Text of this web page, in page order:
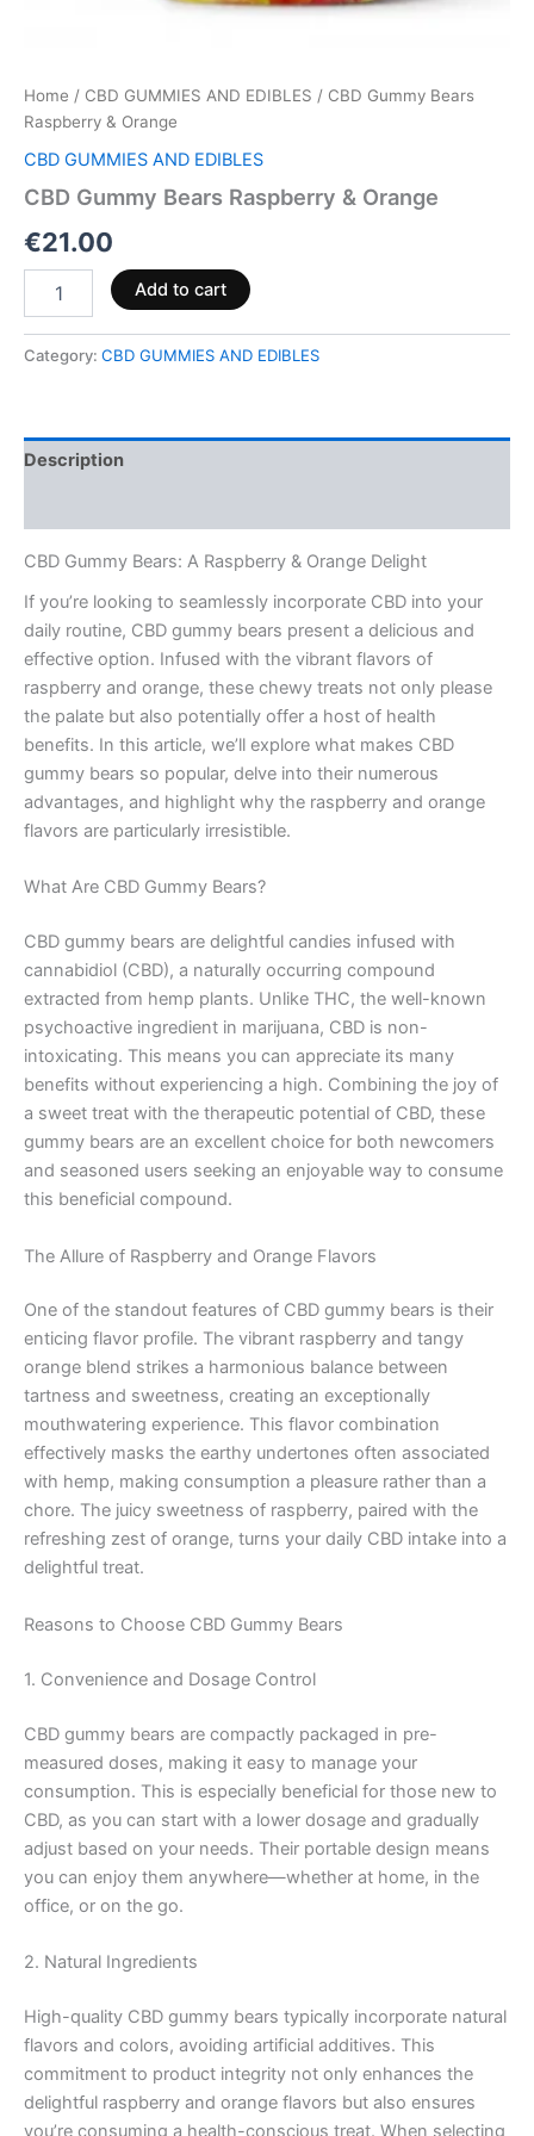
Home / CBD GUMMIES AND EDIBLES / CBD Gummy Bears
Raspberry & Orange
CBD GUMMIES AND EDIBLES
CBD Gummy Bears Raspberry & Orange
€21.00
Add to cart
Category: CBD GUMMIES AND EDIBLES
Description
CBD Gummy Bears: A Raspberry & Orange Delight
If you’re looking to seamlessly incorporate CBD into your
daily routine, CBD gummy bears present a delicious and
effective option. Infused with the vibrant flavors of
raspberry and orange, these chewy treats not only please
the palate but also potentially offer a host of health
benefits. In this article, we’ll explore what makes CBD
gummy bears so popular, delve into their numerous
advantages, and highlight why the raspberry and orange
flavors are particularly irresistible.
What Are CBD Gummy Bears?
CBD gummy bears are delightful candies infused with
cannabidiol (CBD), a naturally occurring compound
extracted from hemp plants. Unlike THC, the well-known
psychoactive ingredient in marijuana, CBD is non-
intoxicating. This means you can appreciate its many
benefits without experiencing a high. Combining the joy of
a sweet treat with the therapeutic potential of CBD, these
gummy bears are an excellent choice for both newcomers
and seasoned users seeking an enjoyable way to consume
this beneficial compound.
The Allure of Raspberry and Orange Flavors
One of the standout features of CBD gummy bears is their
enticing flavor profile. The vibrant raspberry and tangy
orange blend strikes a harmonious balance between
tartness and sweetness, creating an exceptionally
mouthwatering experience. This flavor combination
effectively masks the earthy undertones often associated
with hemp, making consumption a pleasure rather than a
chore. The juicy sweetness of raspberry, paired with the
refreshing zest of orange, turns your daily CBD intake into a
delightful treat.
Reasons to Choose CBD Gummy Bears
1. Convenience and Dosage Control
CBD gummy bears are compactly packaged in pre-
measured doses, making it easy to manage your
consumption. This is especially beneficial for those new to
CBD, as you can start with a lower dosage and gradually
adjust based on your needs. Their portable design means
you can enjoy them anywhere—whether at home, in the
office, or on the go.
2. Natural Ingredients
High-quality CBD gummy bears typically incorporate natural
flavors and colors, avoiding artificial additives. This
commitment to product integrity not only enhances the
delightful raspberry and orange flavors but also ensures
you’re consuming a health-conscious treat. When selecting